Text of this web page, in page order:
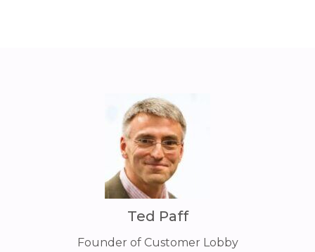
Ted Paff
Founder of Customer Lobby